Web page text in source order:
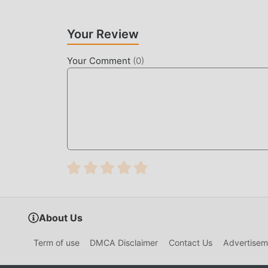
Your Review
Your Comment (0)
About Us
Term of use DMCA Disclaimer Contact Us